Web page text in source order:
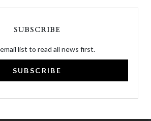
SUBSCRIBE
list to read all news first.
SUBSCRIBE